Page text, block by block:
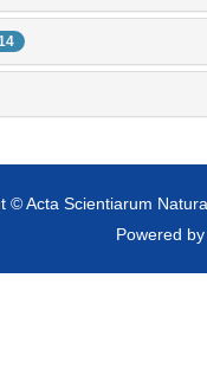
© Acta Scientiarum
Powered